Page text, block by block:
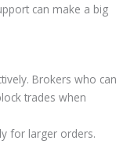
can make a big
Brokers who can
trades when
for larger orders.